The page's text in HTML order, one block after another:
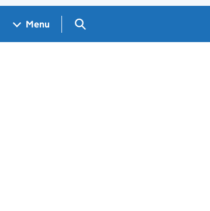
Menu Search GOV.UK